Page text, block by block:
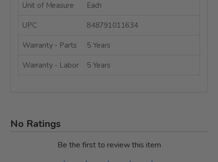
Unit of Measure Each
UPC 848791011634
Warranty - Parts 5 Years
Warranty - Labor 5 Years
No Ratings
Be the first to review this item